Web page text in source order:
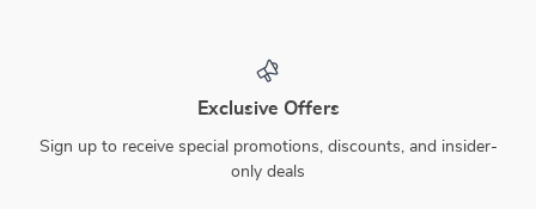
Exclusive Offers
Sign up to receive special promotions, discounts, and insider-
only deals